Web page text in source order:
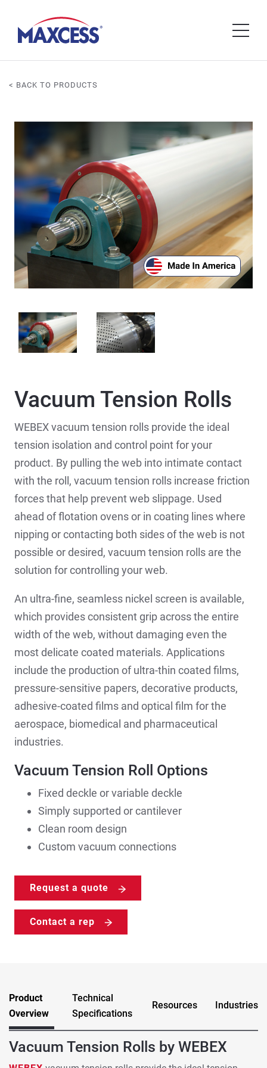
< BACK TO PRODUCTS
Vacuum Tension Rolls
WEBEX vacuum tension rolls provide the ideal
tension isolation and control point for your
product. By pulling the web into intimate contact
with the roll, vacuum tension rolls increase friction
forces that help prevent web slippage. Used
ahead of flotation ovens or in coating lines where
nipping or contacting both sides of the web is not
possible or desired, vacuum tension rolls are the
solution for controlling your web.
An ultra-fine, seamless nickel screen is available,
which provides consistent grip across the entire
width of the web, without damaging even the
most delicate coated materials. Applications
include the production of ultra-thin coated films,
pressure-sensitive papers, decorative products,
adhesive-coated films and optical film for the
aerospace, biomedical and pharmaceutical
industries.
Vacuum Tension Roll Options
Fixed deckle or variable deckle
Simply supported or cantilever
Clean room design
Custom vacuum connections
Request a quote
Contact a rep
Product
Overview
Technical
Specifications
Resources Industries
Vacuum Tension Rolls by WEBEX